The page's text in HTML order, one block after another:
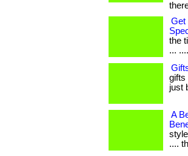
Get
the
...
gifts
just
A
....